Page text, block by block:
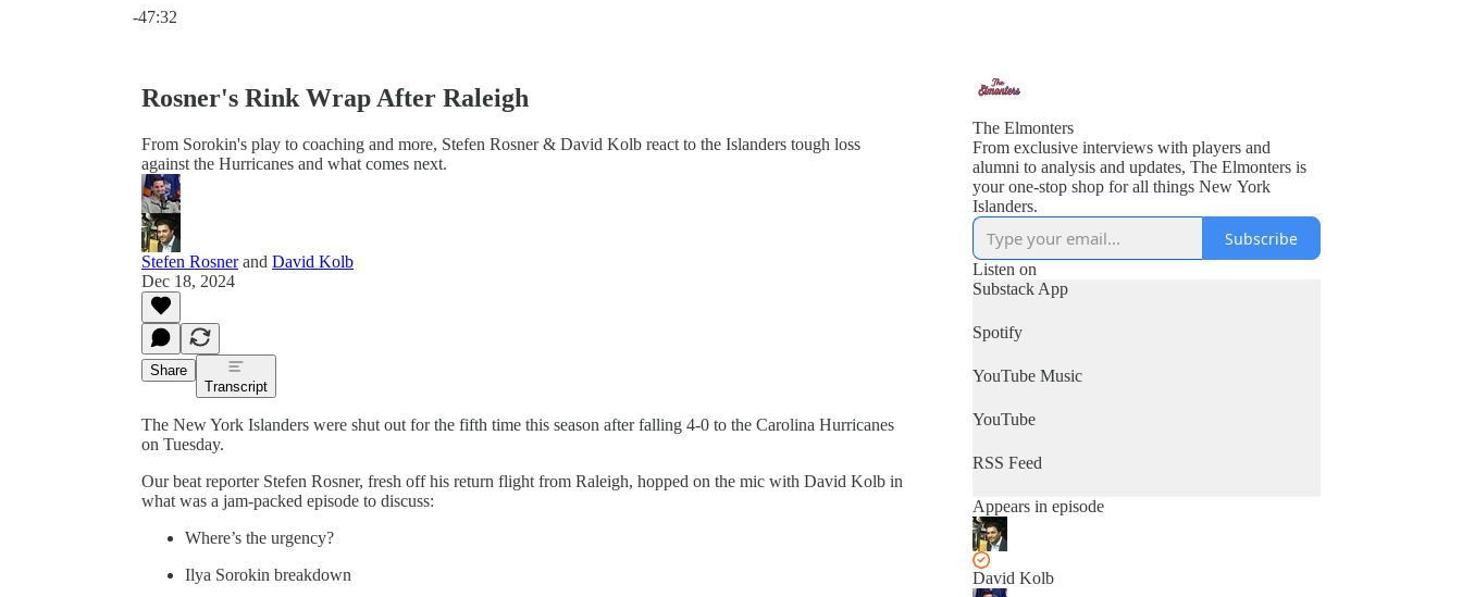
-47:32
Rosner's Rink Wrap After Raleigh
From Sorokin's play to coaching and more, Stefen Rosner & David Kolb react to the Islanders tough loss
against the Hurricanes and what comes next.
Stefen Rosnerand David Kolb
Dec 18, 2024
Share
Transcript
The New York Islanders were shut out for the fifth time this season after falling 4-0 to the Carolina Hurricanes
on Tuesday.
Our beat reporter Stefen Rosner, fresh off his return flight from Raleigh, hopped on the mic with David Kolb in
what was a jam-packed episode to discuss:
Where’s the urgency?
Ilya Sorokin breakdown
The Elmonters
From exclusive interviews with players and
alumni to analysis and updates, The Elmonters is
your one-stop shop for all things New York
Islanders.
Subscribe
Listen on
Substack App
Spotify
YouTube Music
YouTube
RSS Feed
Appears in episode
David Kolb